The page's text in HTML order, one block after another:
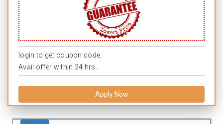
login to get coupon code.
Avail offer within 24 hrs.
Apply Now